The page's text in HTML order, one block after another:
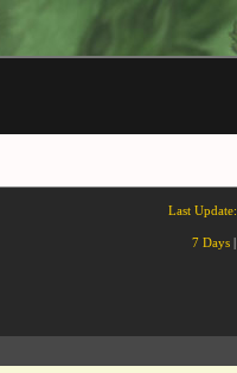
Last Update:
7 Days|